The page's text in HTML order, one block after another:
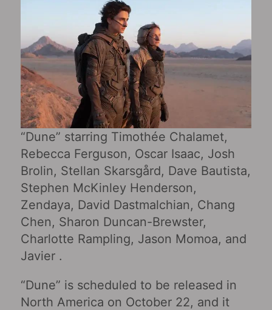
“Dune” starring Timothée Chalamet,
Rebecca Ferguson, Oscar Isaac, Josh
Brolin, Stellan Skarsgård, Dave Bautista,
Stephen McKinley Henderson,
Zendaya, David Dastmalchian, Chang
Chen, Sharon Duncan-Brewster,
Charlotte Rampling, Jason Momoa, and
Javier .
“Dune” is scheduled to be released in
North America on October 22, and it